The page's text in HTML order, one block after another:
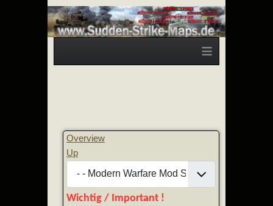
≡
Overview
Up
Wichtig / Important !